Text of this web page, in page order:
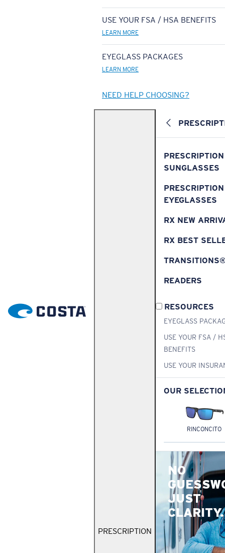
USE YOUR FSA / HSA BENEFITS
LEARN MORE
EYEGLASS PACKAGES
LEARN MORE
NEED HELP CHOOSING?
PRESCRIPTION
PRESCRIPTION
SUNGLASSES
PRESCRIPTION
EYEGLASSES
RX NEW
RX BEST
READERS
RESOURCES
EYEGLASS
USE YOUR FSA /
BENEFITS
USE YOUR
OUR
RINCONCITO
NO
JUST
CLARITY.